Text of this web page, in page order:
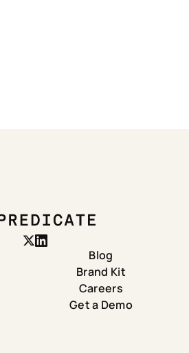
Blog
Brand Kit
Careers
Get a Demo